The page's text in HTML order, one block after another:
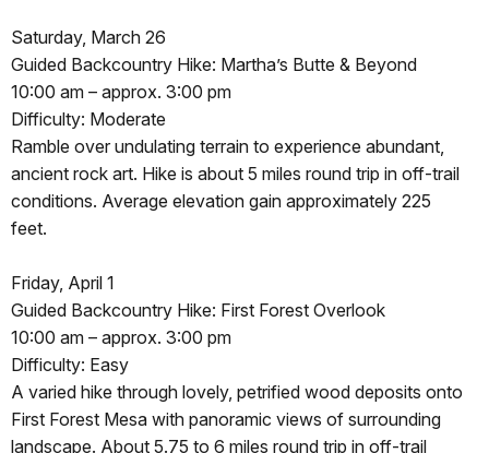
Saturday, March 26
Guided Backcountry Hike: Martha’s Butte & Beyond
10:00 am – approx. 3:00 pm
Difficulty: Moderate
Ramble over undulating terrain to experience abundant,
ancient rock art. Hike is about 5 miles round trip in off-trail
conditions. Average elevation gain approximately 225
feet.
Friday, April 1
Guided Backcountry Hike: First Forest Overlook
10:00 am – approx. 3:00 pm
Difficulty: Easy
A varied hike through lovely, petrified wood deposits onto
First Forest Mesa with panoramic views of surrounding
landscape. About 5.75 to 6 miles round trip in off-trail